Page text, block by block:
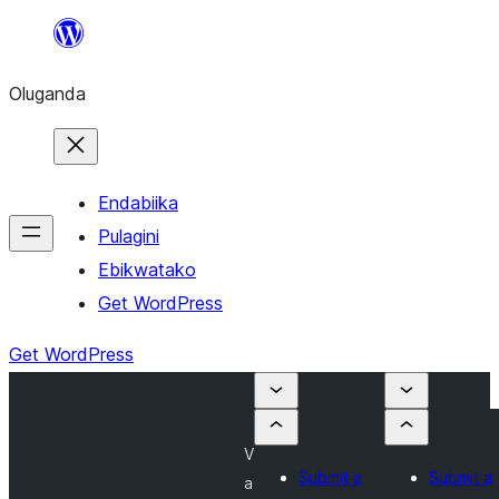
Bukka
Oluganda
Endabiika
Pulagini
Ebikwatako
Get WordPress
Get WordPress
V
a
Submit a
Submit a